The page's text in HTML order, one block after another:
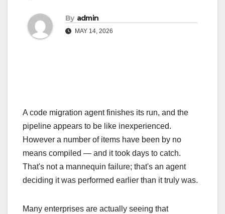
By admin
MAY 14, 2026
A code migration agent finishes its run, and the
pipeline appears to be like inexperienced.
However a number of items have been by no
means compiled — and it took days to catch.
That's not a mannequin failure; that's an agent
deciding it was performed earlier than it truly was.
Many enterprises are actually seeing that